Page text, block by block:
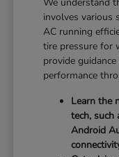
involves various
AC running
tire pressure for
provide
performance
Learn the
tech, such
Android